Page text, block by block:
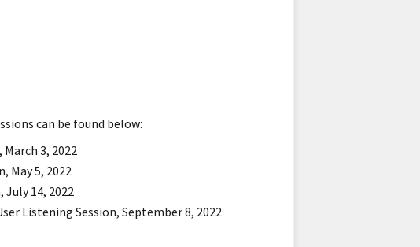
can be found below:
3, 2022
May 5, 2022
July 14, 2022
Listening Session, September 8, 2022